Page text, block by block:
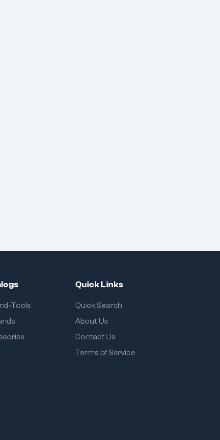
Tools
Quick Links
Quick Search
About Us
Contact Us
Terms of Service